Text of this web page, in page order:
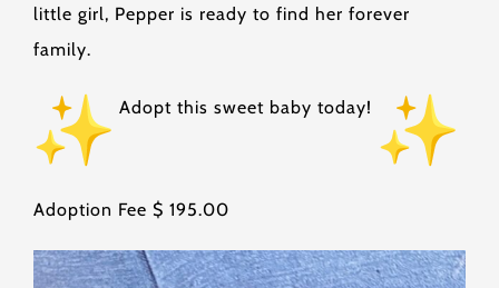
little girl, Pepper is ready to find her forever
family.
Adopt this sweet baby today!
Adoption Fee $ 195.00